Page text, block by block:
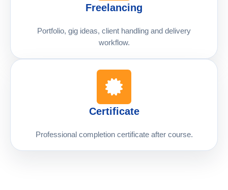
Freelancing
Portfolio, gig ideas, client handling and delivery
workflow.
Certificate
Professional completion certificate after course.